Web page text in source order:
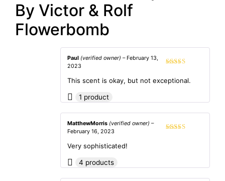
By Victor & Rolf
Flowerbomb
out of 5
Paul (verified owner) – February 13,
2023
This scent is okay, but not exceptional.
1 product
MatthewMorris (verified owner) –
February 16, 2023
Very sophisticated!
4 products